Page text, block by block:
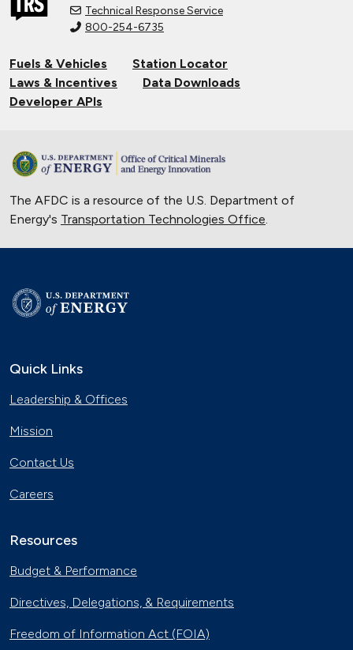
Technical Response Service
800-254-6735
Fuels & Vehicles
Station Locator
Laws & Incentives
Data Downloads
Developer APIs
The AFDC is a resource of the U.S. Department of
Energy's Transportation Technologies Office.
Quick Links
Leadership & Offices
Mission
Contact Us
Careers
Resources
Budget & Performance
Directives, Delegations, & Requirements
Freedom of Information Act (FOIA)